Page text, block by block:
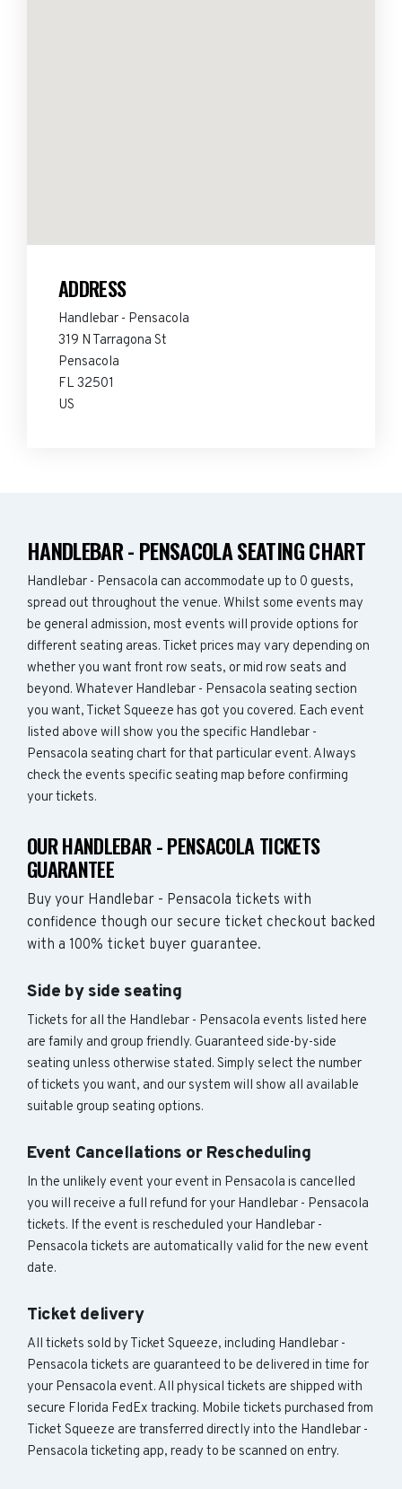
ADDRESS
Handlebar - Pensacola
319 N Tarragona St
Pensacola
FL 32501
US
HANDLEBAR - PENSACOLA SEATING CHART
Handlebar - Pensacola can accommodate up to 0 guests,
spread out throughout the venue. Whilst some events may
be general admission, most events will provide options for
different seating areas. Ticket prices may vary depending on
whether you want front row seats, or mid row seats and
beyond. Whatever Handlebar - Pensacola seating section
you want, Ticket Squeeze has got you covered. Each event
listed above will show you the specific Handlebar -
Pensacola seating chart for that particular event. Always
check the events specific seating map before confirming
your tickets.
OUR HANDLEBAR - PENSACOLA TICKETS
GUARANTEE
Buy your Handlebar - Pensacola tickets with
confidence though our secure ticket checkout backed
with a 100% ticket buyer guarantee.
Side by side seating
Tickets for all the Handlebar - Pensacola events listed here
are family and group friendly. Guaranteed side-by-side
seating unless otherwise stated. Simply select the number
of tickets you want, and our system will show all available
suitable group seating options.
Event Cancellations or Rescheduling
In the unlikely event your event in Pensacola is cancelled
you will receive a full refund for your Handlebar - Pensacola
tickets. If the event is rescheduled your Handlebar -
Pensacola tickets are automatically valid for the new event
date.
Ticket delivery
All tickets sold by Ticket Squeeze, including Handlebar -
Pensacola tickets are guaranteed to be delivered in time for
your Pensacola event. All physical tickets are shipped with
secure Florida FedEx tracking. Mobile tickets purchased from
Ticket Squeeze are transferred directly into the Handlebar -
Pensacola ticketing app, ready to be scanned on entry.